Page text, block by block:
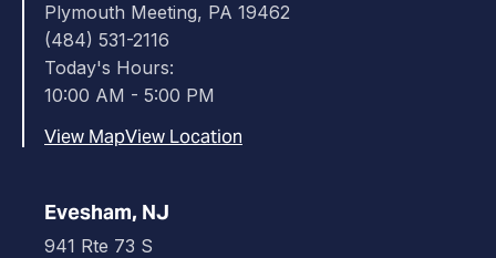
Plymouth Meeting, PA 19462
(484) 531-2116
Today's Hours:
10:00 AM - 5:00 PM
View MapView Location
Evesham, NJ
941 Rte 73 S